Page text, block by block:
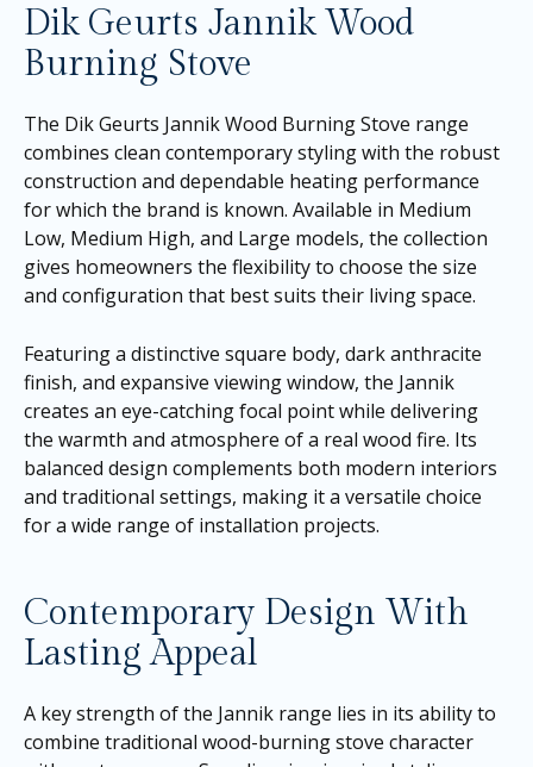
Dik Geurts Jannik Wood
Burning Stove
The Dik Geurts Jannik Wood Burning Stove range
combines clean contemporary styling with the robust
construction and dependable heating performance
for which the brand is known. Available in Medium
Low, Medium High, and Large models, the collection
gives homeowners the flexibility to choose the size
and configuration that best suits their living space.
Featuring a distinctive square body, dark anthracite
finish, and expansive viewing window, the Jannik
creates an eye-catching focal point while delivering
the warmth and atmosphere of a real wood fire. Its
balanced design complements both modern interiors
and traditional settings, making it a versatile choice
for a wide range of installation projects.
Contemporary Design With
Lasting Appeal
A key strength of the Jannik range lies in its ability to
combine traditional wood-burning stove character